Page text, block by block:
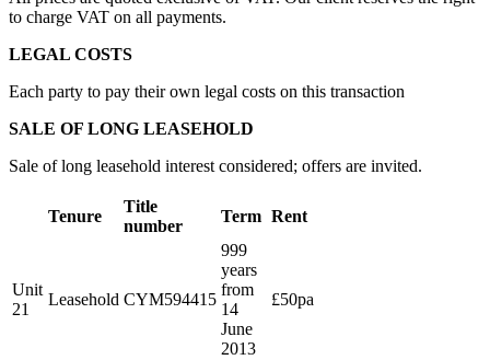
to charge VAT on all payments.
LEGAL COSTS
Each party to pay their own legal costs on this transaction
SALE OF LONG LEASEHOLD
Sale of long leasehold interest considered; offers are invited.
Tenure
Title
number
Term Rent
Unit
21
Leasehold CYM594415
999
years
from
14
June
2013
£50pa